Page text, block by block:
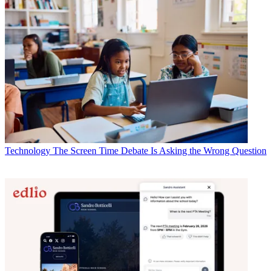
Technology The Screen Time Debate Is Asking the Wrong Question